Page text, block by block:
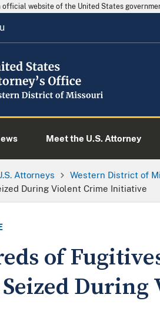
official website of the United States
Meet the U.S. Attorney
Attorneys Western District of
During Violent Crime Initiative
of